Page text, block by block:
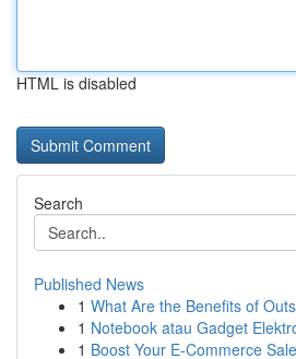
HTML is disabled
Search
Published News
1 What Are the Benefits of
1 Notebook atau Gadget
1 Boost Your E-Commerce